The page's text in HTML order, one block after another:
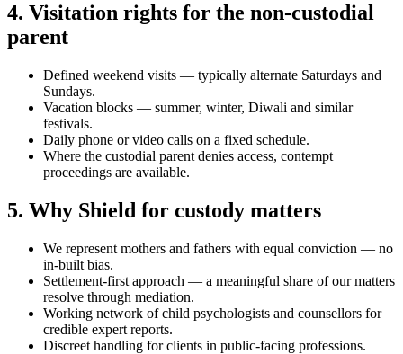
4. Visitation rights for the non-custodial
parent
Defined weekend visits — typically alternate Saturdays and
Sundays.
Vacation blocks — summer, winter, Diwali and similar
festivals.
Daily phone or video calls on a fixed schedule.
Where the custodial parent denies access, contempt
proceedings are available.
5. Why Shield for custody matters
We represent mothers and fathers with equal conviction — no
in-built bias.
Settlement-first approach — a meaningful share of our matters
resolve through mediation.
Working network of child psychologists and counsellors for
credible expert reports.
Discreet handling for clients in public-facing professions.